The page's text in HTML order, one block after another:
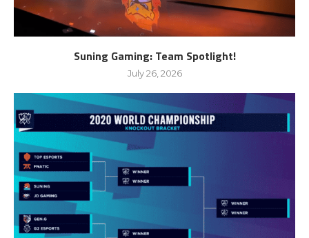
Suning Gaming: Team Spotlight!
July 26, 2026